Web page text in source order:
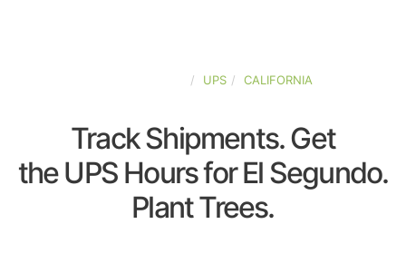
UPS CALIFORNIA
Track Shipments. Get
the UPS Hours for El Segundo.
Plant Trees.